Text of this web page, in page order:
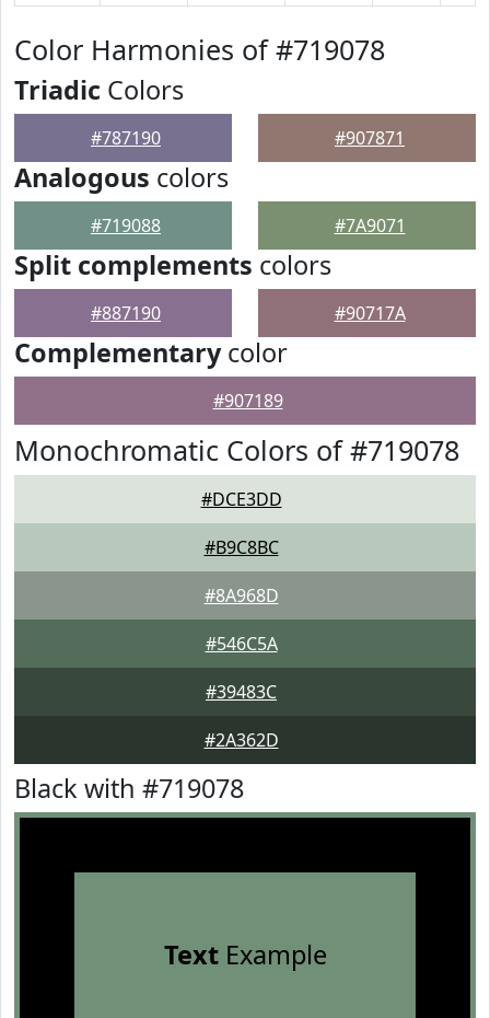
Color Harmonies of #719078
Triadic Colors
#787190 #907871
Analogous colors
#719088 #7A9071
Split complements colors
#887190 #90717A
Complementarycolor
#907189
Monochromatic Colors of #719078
#DCE3DD
#B9C8BC
#8A968D
#546C5A
#39483C
#2A362D
Black with #719078
TextExample